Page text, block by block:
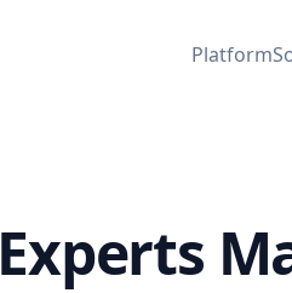
Platform
Experts